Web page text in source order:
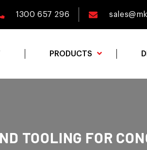
1300 657 296
PRODUCTS
TOOLING FOR